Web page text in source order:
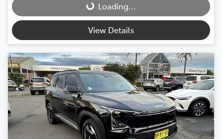
Loading...
Loading...
View Details